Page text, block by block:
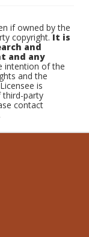
if owned by the
copyright.It is
and
and any
intention of the
and the
is
third-party
contact